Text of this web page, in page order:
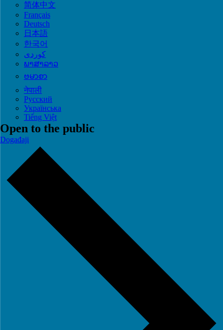
简体中文
Français
Deutsch
日本語
한국어
ພາສາລາວ
ဗမာစာ
नेपाली
Русский
Українська
Tiếng Việt
Open to the public
Događaji